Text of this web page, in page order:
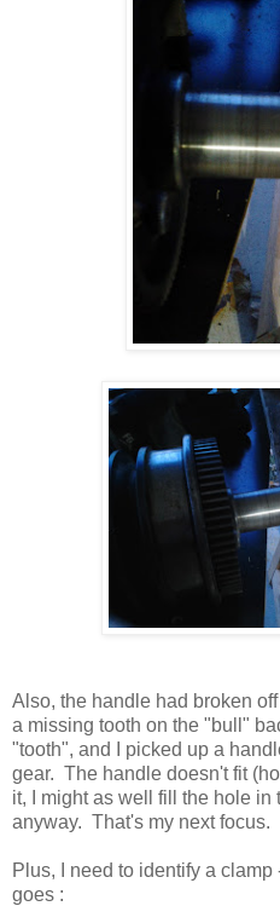
Also, the handle had broken
a missing tooth on the "bull"
"tooth", and I picked up a
gear. The handle doesn't fit
it, I might as well fill the hole in
anyway. That's my next focus.
Plus, I need to identify a
goes :